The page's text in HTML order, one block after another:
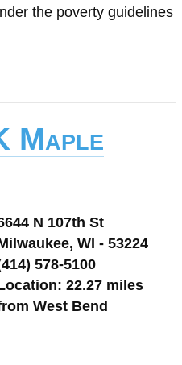
the poverty guidelines
Maple
N 107th St
WI - 53224
578-5100
22.27 miles
West Bend